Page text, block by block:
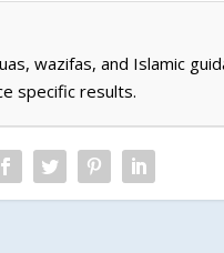
wazifas, and Islamic
specific results.